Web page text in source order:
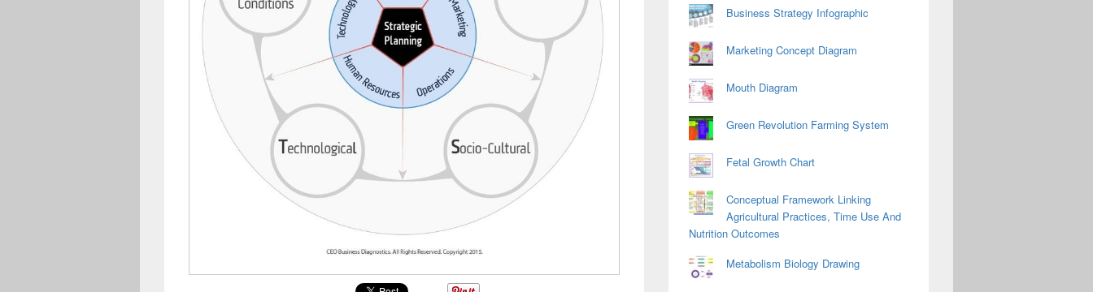
Business Strategy Infographic
Marketing Concept Diagram
Mouth Diagram
Green Revolution Farming System
Fetal Growth Chart
Conceptual Framework Linking
Agricultural Practices, Time Use And
Nutrition Outcomes
Metabolism Biology Drawing